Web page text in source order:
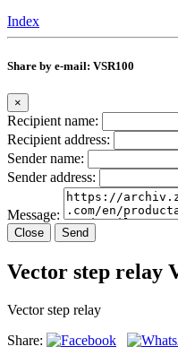
Index
Share by e-mail: VSR100
×
Recipient name:
Recipient address:
Sender name:
Sender address:
Message:
Close Send
Vector step relay
Vector step relay
Share: